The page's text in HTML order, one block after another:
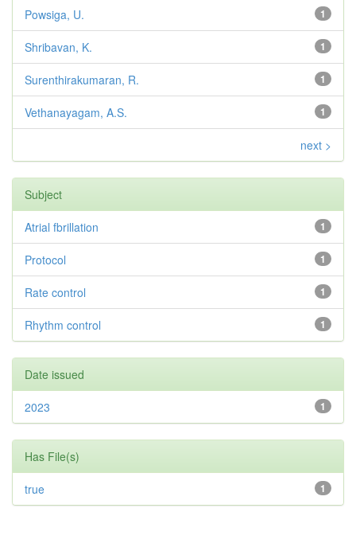
1
Powsiga, U.
1
Shribavan, K.
1
Surenthirakumaran, R.
1
Vethanayagam, A.S.
next >
Subject
1
Atrial fbrillation
1
Protocol
1
Rate control
1
Rhythm control
Date issued
1
2023
Has File(s)
1
true